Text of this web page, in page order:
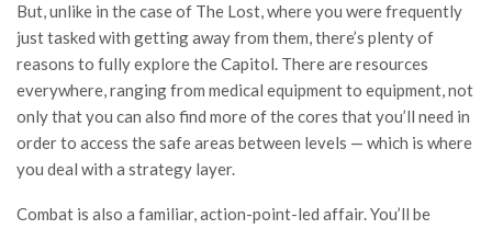
But, unlike in the case of The Lost, where you were frequently
just tasked with getting away from them, there’s plenty of
reasons to fully explore the Capitol. There are resources
everywhere, ranging from medical equipment to equipment, not
only that you can also find more of the cores that you’ll need in
order to access the safe areas between levels — which is where
you deal with a strategy layer.
Combat is also a familiar, action-point-led affair. You’ll be